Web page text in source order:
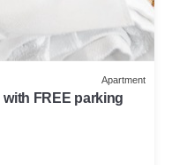
Apartment
with FREE parking